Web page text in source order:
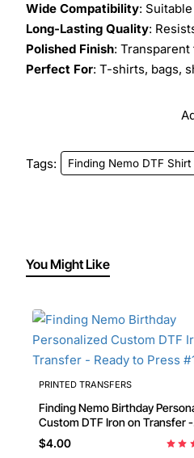
Wide Compatibility:
Long-Lasting Quality:
Polished Finish:
Perfect For: T-shirts, bags,
Tags: Finding Nemo DTF
You Might Like
PRINTED TRANSFERS
Finding Nemo Birthday Personalized
Custom DTF Iron on Transfer -
Ready to Press #11
$4.00